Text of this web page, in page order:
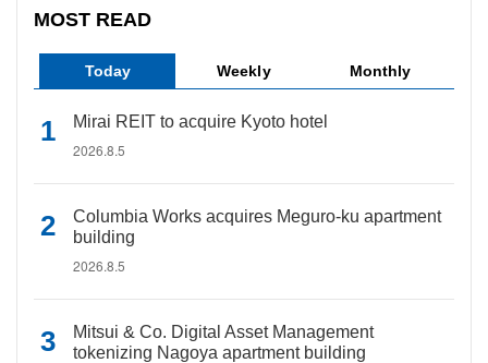
MOST READ
Today Weekly Monthly
Mirai REIT to acquire Kyoto hotel
2026.8.5
Columbia Works acquires Meguro-ku apartment
building
2026.8.5
Mitsui & Co. Digital Asset Management
tokenizing Nagoya apartment building